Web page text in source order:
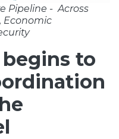
Pipeline - Across
Economic
to